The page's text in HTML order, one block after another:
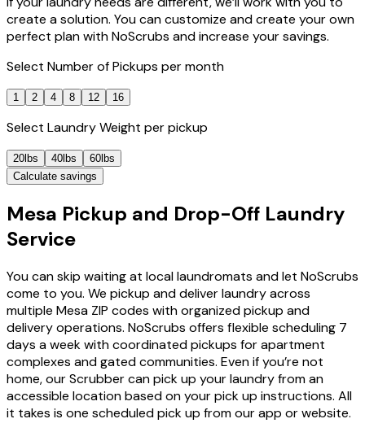
create a solution. You can customize and create your own
perfect plan with NoScrubs and increase your savings.
Select Number of Pickups per month
1 2 4 8 12 16
Select Laundry Weight per pickup
20lbs 40lbs
60lbs
Calculate savings
Mesa Pickup and Drop-Off Laundry
Service
You can skip waiting at local laundromats and let NoScrubs
come to you. We pickup and deliver laundry across
multiple Mesa ZIP codes with organized pickup and
delivery operations. NoScrubs offers flexible scheduling 7
days a week with coordinated pickups for apartment
complexes and gated communities. Even if you’re not
home, our Scrubber can pick up your laundry from an
accessible location based on your pick up instructions. All
it takes is one scheduled pick up from our app or website.